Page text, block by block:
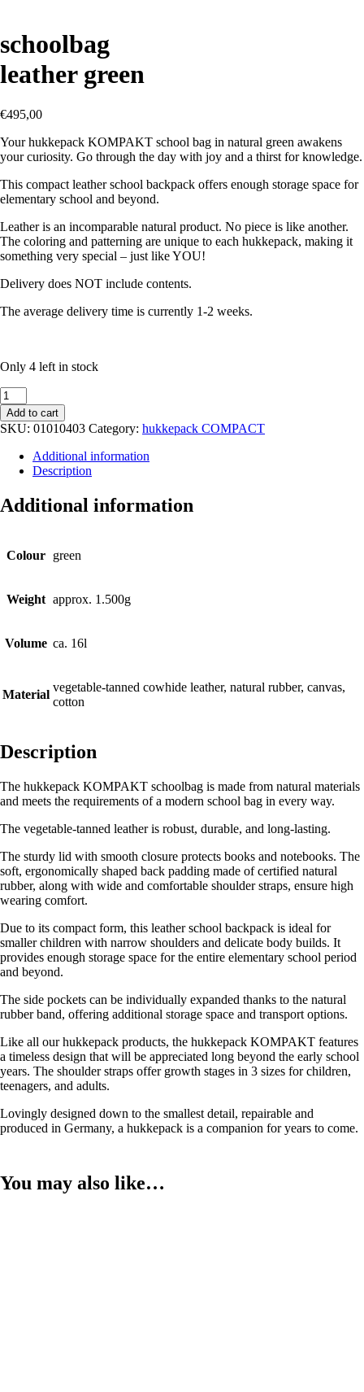
schoolbag
leather green
€495,00
Your hukkepack KOMPAKT school bag in natural green awakens
your curiosity. Go through the day with joy and a thirst for knowledge.
This compact leather school backpack offers enough storage space for
elementary school and beyond.
Leather is an incomparable natural product. No piece is like another.
The coloring and patterning are unique to each hukkepack, making it
something very special – just like YOU!
Delivery does NOT include contents.
The average delivery time is currently 1-2 weeks.
Only 4 left in stock
schoolbag
leather
green
quantity
Add to cart
SKU: 01010403 Category: hukkepack COMPACT
Additional information
Description
Additional information
Colour green
Weight approx. 1.500g
Volume ca. 16l
Material
vegetable-tanned cowhide leather, natural rubber, canvas,
cotton
Description
The hukkepack KOMPAKT schoolbag is made from natural materials
and meets the requirements of a modern school bag in every way.
The vegetable-tanned leather is robust, durable, and long-lasting.
The sturdy lid with smooth closure protects books and notebooks. The
soft, ergonomically shaped back padding made of certified natural
rubber, along with wide and comfortable shoulder straps, ensure high
wearing comfort.
Due to its compact form, this leather school backpack is ideal for
smaller children with narrow shoulders and delicate body builds. It
provides enough storage space for the entire elementary school period
and beyond.
The side pockets can be individually expanded thanks to the natural
rubber band, offering additional storage space and transport options.
Like all our hukkepack products, the hukkepack KOMPAKT features
a timeless design that will be appreciated long beyond the early school
years. The shoulder straps offer growth stages in 3 sizes for children,
teenagers, and adults.
Lovingly designed down to the smallest detail, repairable and
produced in Germany, a hukkepack is a companion for years to come.
You may also like…